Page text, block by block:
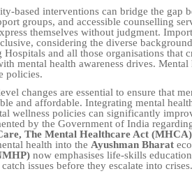
based interventions can bridge the gap
groups, and accessible counselling
themselves without judgment.
considering the diverse
Hospitals and all those organisations that
mental health awareness drives.
policies.
changes are essential to ensure that
and affordable. Integrating mental
wellness policies can significantly
by the Government of India
The Mental Healthcare Act
health into the Ayushman Bharat
now emphasises life-skills
issues before they escalate into crises.